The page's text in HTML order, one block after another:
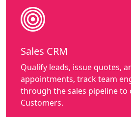
Sales CRM
Qualify leads, issue quotes,
appointments, track team
through the sales pipeline to
Customers.